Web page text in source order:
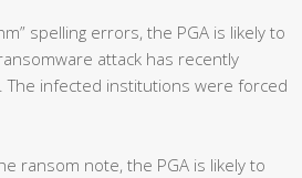
spelling errors, the PGA is likely to
attack has recently
The infected institutions were forced
ransom note, the PGA is likely to